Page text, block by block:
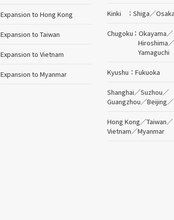
Expansion to Hong Kong
Expansion to Taiwan
Expansion to Vietnam
Expansion to Myanmar
Kinki Shiga／Osaka
Chugoku Okayama／
Hiroshima／
Yamaguchi
Kyushu Fukuoka
Shanghai／Suzhou／
Guangzhou／Beijing／
Hong Kong／Taiwan／
Vietnam／Myanmar